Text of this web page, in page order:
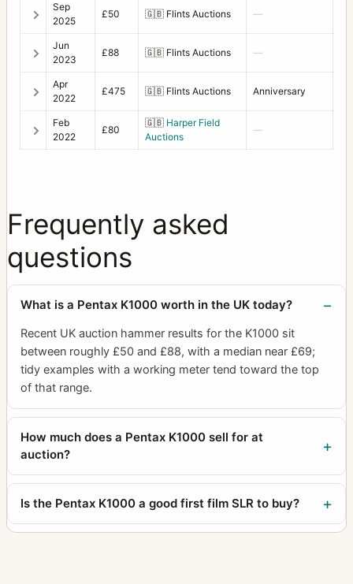
Sep
2025
£50 🇬🇧 Flints Auctions —
Jun
2023
£88 🇬🇧 Flints Auctions —
Apr
2022
£475 🇬🇧 Flints Auctions Anniversary
Feb
2022
£80
🇬🇧 Harper Field
Auctions
—
Frequently asked
questions
What is a Pentax K1000 worth in the UK today?
Recent UK auction hammer results for the K1000 sit
between roughly £50 and £88, with a median near £69;
tidy examples with a working meter tend toward the top
of that range.
How much does a Pentax K1000 sell for at
auction?
Is the Pentax K1000 a good first film SLR to buy?